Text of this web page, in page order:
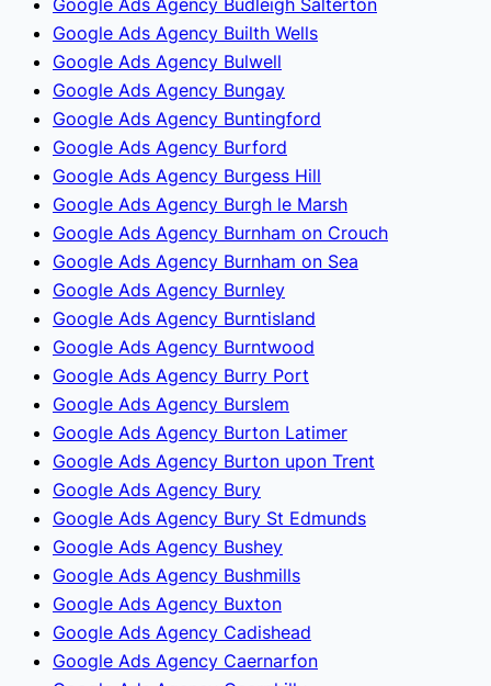
Google Ads Agency Builth Wells
Google Ads Agency Bulwell
Google Ads Agency Bungay
Google Ads Agency Buntingford
Google Ads Agency Burford
Google Ads Agency Burgess Hill
Google Ads Agency Burgh le Marsh
Google Ads Agency Burnham on Crouch
Google Ads Agency Burnham on Sea
Google Ads Agency Burnley
Google Ads Agency Burntisland
Google Ads Agency Burntwood
Google Ads Agency Burry Port
Google Ads Agency Burslem
Google Ads Agency Burton Latimer
Google Ads Agency Burton upon Trent
Google Ads Agency Bury
Google Ads Agency Bury St Edmunds
Google Ads Agency Bushey
Google Ads Agency Bushmills
Google Ads Agency Buxton
Google Ads Agency Cadishead
Google Ads Agency Caernarfon